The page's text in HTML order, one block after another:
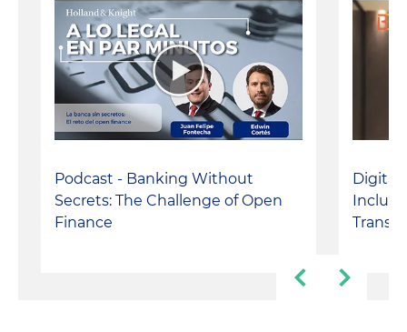
Podcast - Banking Without
Secrets: The Challenge of Open
Finance
Digital